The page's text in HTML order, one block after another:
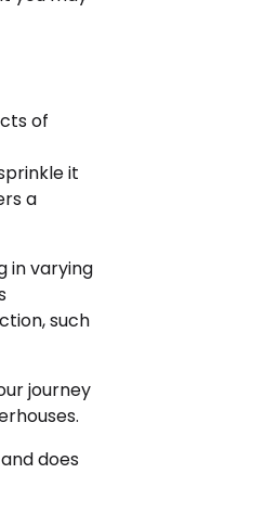
of
it
a
in varying
such
journey
does